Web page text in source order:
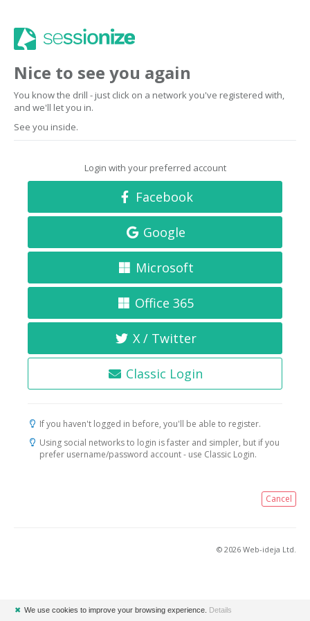
Nice to see you again
You know the drill - just click on a network you've registered with,
and we'll let you in.
See you inside.
Login with your preferred account
Facebook
Google
Microsoft
Office 365
X / Twitter
Classic Login
If you haven't logged in before, you'll be able to register.
Using social networks to login is faster and simpler, but if you
prefer username/password account - use Classic Login.
Cancel
© 2026 Web-ideja Ltd.
✖ We use cookies to improve your browsing experience. Details